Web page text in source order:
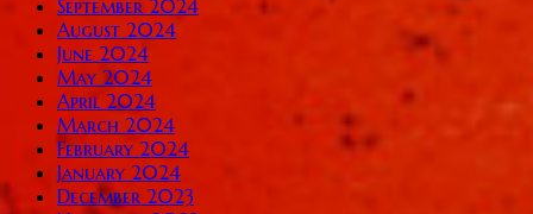
September 2024
August 2024
June 2024
May 2024
April 2024
March 2024
February 2024
January 2024
December 2023